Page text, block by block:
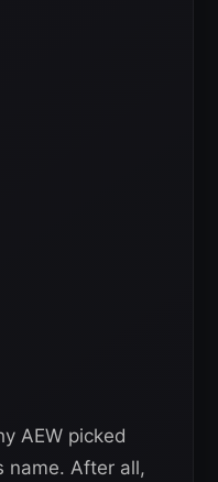
AEW picked
name. After all,